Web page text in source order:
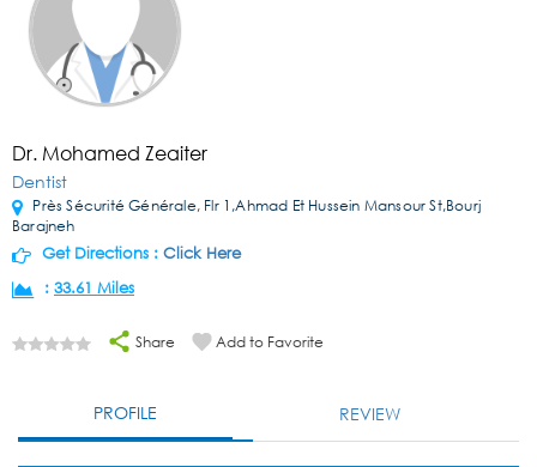
Dr. Mohamed Zeaiter
Dentist
Près Sécurité Générale, Flr 1,Ahmad Et Hussein Mansour St,Bourj
Barajneh
Get Directions : Click Here
: 33.61 Miles
Share Add to Favorite
PROFILE REVIEW